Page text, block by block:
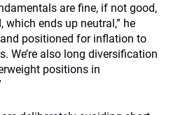
are fine, if not good,
ends up neutral,” he
and positioned for inflation to
We’re also long diversification
positions in